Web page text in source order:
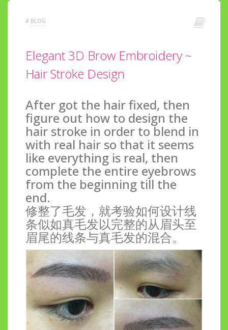
# BLOG
Elegant 3D Brow Embroidery ~
Hair Stroke Design
After got the hair fixed, then
figure out how to design the
hair stroke in order to blend in
with real hair so that it seems
like everything is real, then
complete the entire eyebrows
from the beginning till the
end.
修整了毛发，就考验如何设计线
条似如真毛发以完整的从眉头至
眉尾的线条与真毛发的混合。